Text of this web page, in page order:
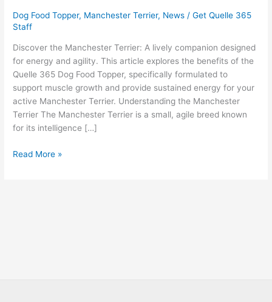
Dog Food Topper, Manchester Terrier, News /Get Quelle 365
Staff
Discover the Manchester Terrier: A lively companion designed
for energy and agility. This article explores the benefits of the
Quelle 365 Dog Food Topper, specifically formulated to
support muscle growth and provide sustained energy for your
active Manchester Terrier. Understanding the Manchester
Terrier The Manchester Terrier is a small, agile breed known
for its intelligence […]
Read More »